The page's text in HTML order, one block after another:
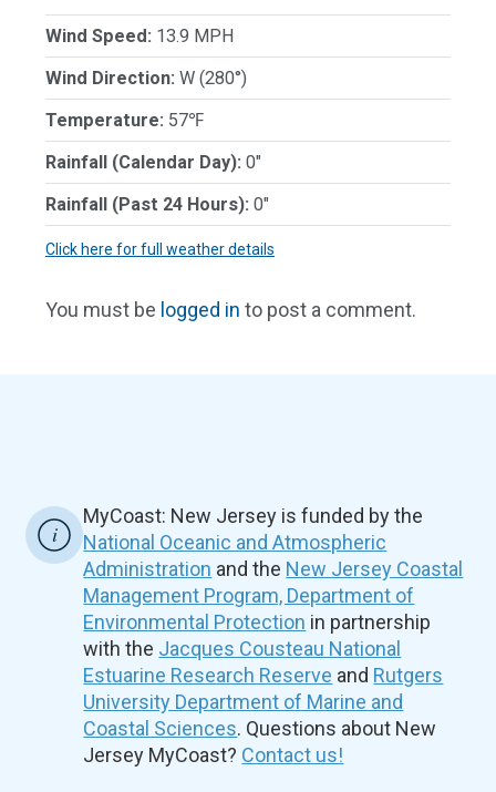
Wind Speed: 13.9 MPH
Wind Direction: W (280°)
Temperature: 57℉
Rainfall (Calendar Day): 0"
Rainfall (Past 24 Hours): 0"
Click here for full weather details
You must be logged in to post a comment.
MyCoast: New Jersey is funded by the
National Oceanic and Atmospheric
Administration and the New Jersey Coastal
Management Program, Department of
Environmental Protection in partnership
with the Jacques Cousteau National
Estuarine Research Reserve and Rutgers
University Department of Marine and
Coastal Sciences. Questions about New
Jersey MyCoast? Contact us!